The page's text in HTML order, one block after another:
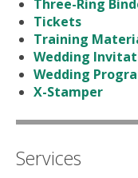
Three-Ring
Tickets
Training
Wedding
Wedding
X-Stamper
Services